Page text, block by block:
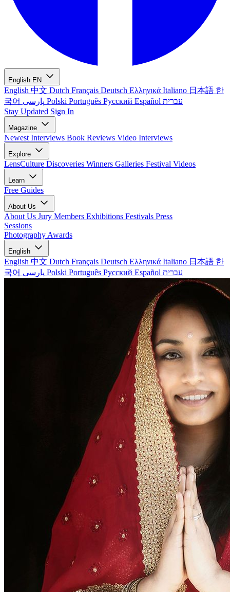
English EN
English 中文 Dutch Français Deutsch Ελληνικά Italiano 日本語 한
국어
Polski Português Русский Español עברית
Stay Updated Sign In
Magazine
Newest Interviews Book Reviews Video Interviews
Explore
LensCulture Discoveries Winners Galleries Festival Videos
Learn
Free Guides
About Us
About Us Jury Members Exhibitions Festivals Press
Sessions
Photography Awards
English
English 中文 Dutch Français Deutsch Ελληνικά Italiano 日本語 한
국어
Polski Português Русский Español עברית